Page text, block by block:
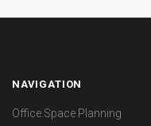
NAVIGATION
Office Space Planning